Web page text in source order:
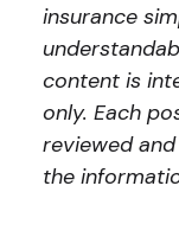
insurance
content is
only. Each
reviewed
the